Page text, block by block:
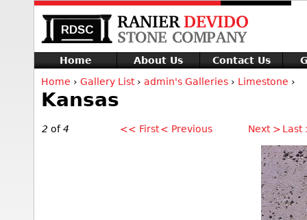
Home About Us Contact Us
Home › Gallery List› admin's Galleries › Limestone ›
Kansas
2 of4 << First< Previous Next > Last